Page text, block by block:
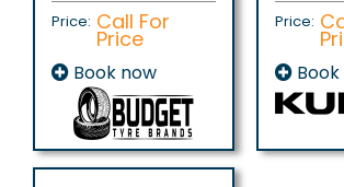
Price: Call For
Price
Book now
Price: